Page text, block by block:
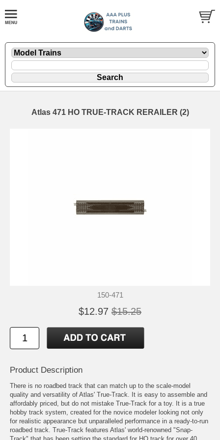
Atlas 471 HO TRUE-TRACK RERAILER (2)
150-471
$12.97 $15.25
Product Description
There is no roadbed track that can match up to the scale-model
quality and versatility of Atlas' True-Track. It is easy to assemble and
affordably priced, but do not mistake True-Track for a toy. It is a true
hobby track system, created for the novice modeler looking not only
for realistic appearance but unparalleled performance in a ready-to-run
roadbed track. True-Track features Atlas' world-renowned "Snap-